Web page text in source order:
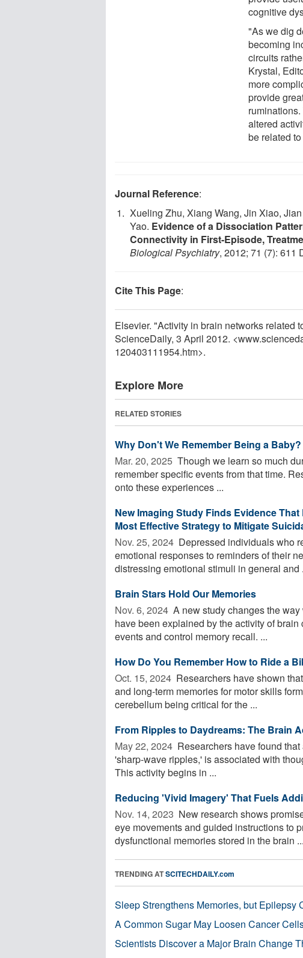
cognitive
"As we dig
becoming
circuits
Krystal,
more
provide
altered
be related
Journal Reference:
Xueling Zhu, Xiang Wang, Jin Xiao,
Yao. Evidence of a Dissociation
Connectivity in First-Episode,
Biological Psychiatry, 2012; 71 (7): 611
Cite This Page:
Elsevier. "Activity in brain networks related
ScienceDaily, 3 April 2012.
120403111954.htm>.
Explore More
RELATED STORIES
Why Don't We Remember Being a
Mar. 20, 2025  Though we learn so much
remember specific events from that time.
onto these experiences ...
New Imaging Study Finds Evidence
Most Effective Strategy to Mitigate
Nov. 25, 2024  Depressed individuals who
emotional responses to reminders of their
distressing emotional stimuli in general and
Brain Stars Hold Our Memories
Nov. 6, 2024  A new study changes the
have been explained by the activity of
events and control memory recall. ...
How Do You Remember How to Ride a
Oct. 15, 2024  Researchers have shown
and long-term memories for motor skills
cerebellum being critical for the ...
From Ripples to Daydreams: The Brain
May 22, 2024  Researchers have found
'sharp-wave ripples,' is associated with
This activity begins in ...
Reducing 'Vivid Imagery' That Fuels
Nov. 14, 2023  New research shows
eye movements and guided instructions to
dysfunctional memories stored in the brain ...
TRENDING ATSCITECHDAILY.com
Sleep Strengthens Memories, but Epilepsy
A Common Sugar May Loosen Cancer
Scientists Discover a Major Brain Change